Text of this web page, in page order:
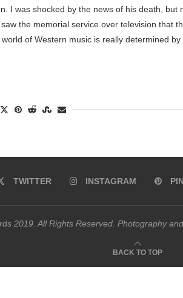
I was shocked by the news of his death, but
the memorial service over television that
of Western music is really determined
TWITTER INSTAGRAM
2019. All Rights Reserved. Photography
BACK TO TOP